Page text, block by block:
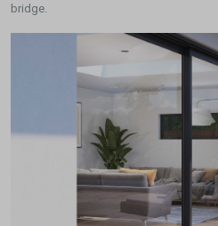
bridge.